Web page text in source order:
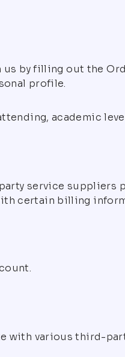
by filling out the
profile.
academic
service suppliers
certain billing
with various third-